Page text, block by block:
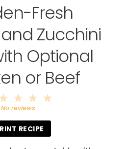
Fresh
Zucchini
Optional
or Beef
4
3
Stars
2
Stars
Star
No reviews
RECIPE